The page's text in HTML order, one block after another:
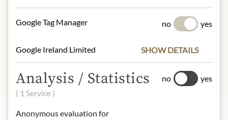
* We kindly ask for your
understanding that the product
design may differ from the
Google Tag Manager no yes
Google Ireland Limited SHOW DETAILS
Analysis / Statistics
( 1 Service )
Anonymous evaluation for
no yes